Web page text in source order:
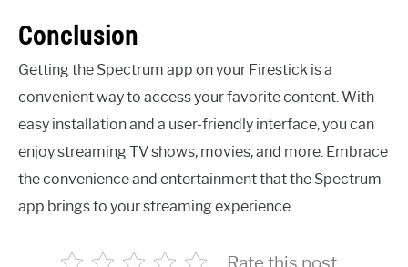
Conclusion
Getting the Spectrum app on your Firestick is a
convenient way to access your favorite content. With
easy installation and a user-friendly interface, you can
enjoy streaming TV shows, movies, and more. Embrace
the convenience and entertainment that the Spectrum
app brings to your streaming experience.
Rate this post